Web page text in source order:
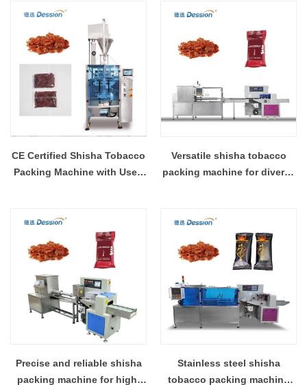
CE Certified Shisha Tobacco
Packing Machine with User-
Versatile shisha tobacco
packing machine for diverse
Precise and reliable shisha
packing machine for high-
Stainless steel shisha
tobacco packing machine